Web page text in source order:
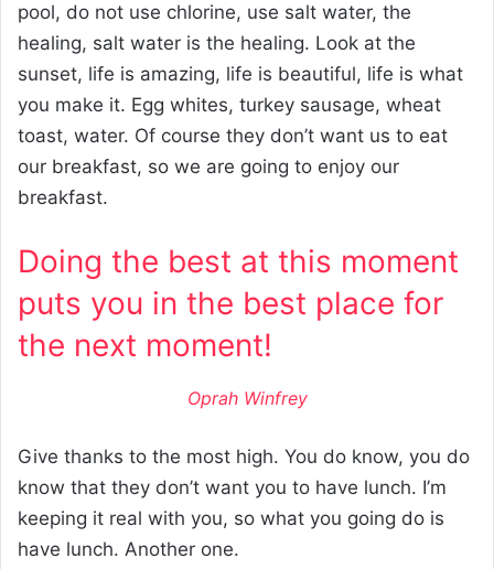
pool, do not use chlorine, use salt water, the
healing, salt water is the healing. Look at the
sunset, life is amazing, life is beautiful, life is what
you make it. Egg whites, turkey sausage, wheat
toast, water. Of course they don’t want us to eat
our breakfast, so we are going to enjoy our
breakfast.
Doing the best at this moment
puts you in the best place for
the next moment!
Oprah Winfrey
Give thanks to the most high. You do know, you do
know that they don’t want you to have lunch. I’m
keeping it real with you, so what you going do is
have lunch. Another one.